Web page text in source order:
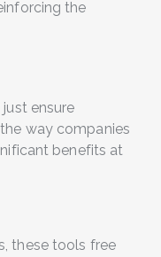
the
ensure
way companies
benefits at
these tools free